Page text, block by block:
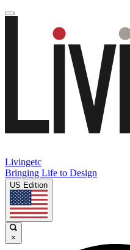
Livingetc
Bringing Life to Design
US Edition
×